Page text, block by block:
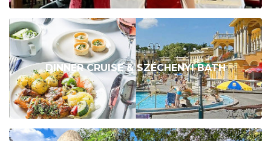
DINNER CRUISE & SZÉCHENYI BATH